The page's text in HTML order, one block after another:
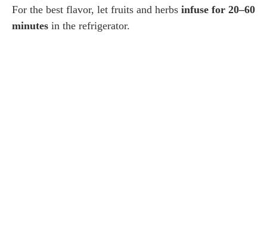
For the best flavor, let fruits and herbs infuse for 20–60
minutes in the refrigerator.